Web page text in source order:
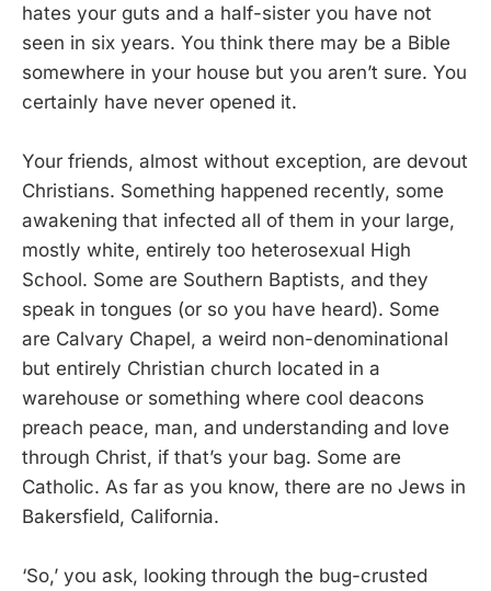
hates your guts and a half-sister you have not
seen in six years. You think there may be a Bible
somewhere in your house but you aren’t sure. You
certainly have never opened it.
Your friends, almost without exception, are devout
Christians. Something happened recently, some
awakening that infected all of them in your large,
mostly white, entirely too heterosexual High
School. Some are Southern Baptists, and they
speak in tongues (or so you have heard). Some
are Calvary Chapel, a weird non-denominational
but entirely Christian church located in a
warehouse or something where cool deacons
preach peace, man, and understanding and love
through Christ, if that’s your bag. Some are
Catholic. As far as you know, there are no Jews in
Bakersfield, California.
‘So,’ you ask, looking through the bug-crusted